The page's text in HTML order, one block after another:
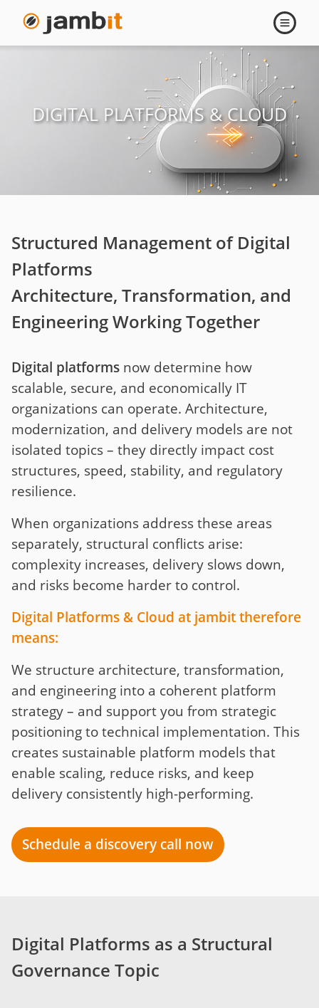
Digital
Platforms
Cloud
Open
DIGITAL PLATFORMS & CLOUD
Structured Management of Digital
Platforms
Architecture, Transformation, and
Engineering Working Together
Digital platforms now determine how
scalable, secure, and economically IT
organizations can operate. Architecture,
modernization, and delivery models are not
isolated topics – they directly impact cost
structures, speed, stability, and regulatory
resilience.
When organizations address these areas
separately, structural conflicts arise:
complexity increases, delivery slows down,
and risks become harder to control.
Digital Platforms & Cloud at jambit therefore
means:
We structure architecture, transformation,
and engineering into a coherent platform
strategy – and support you from strategic
positioning to technical implementation. This
creates sustainable platform models that
enable scaling, reduce risks, and keep
delivery consistently high-performing.
Schedule a discovery call now
Digital Platforms as a Structural
Governance Topic